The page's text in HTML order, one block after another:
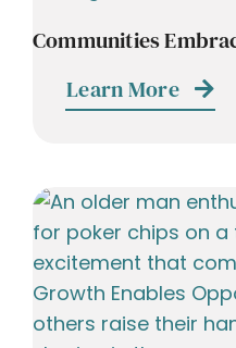
Communities
Learn More